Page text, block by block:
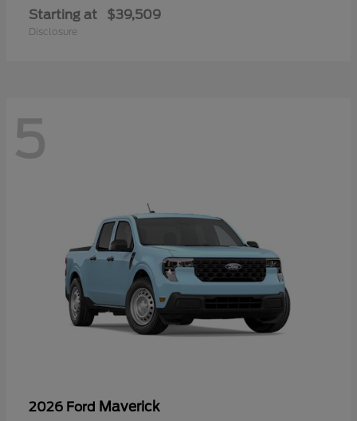
Starting at $39,509
Disclosure
5
2026 Ford Maverick